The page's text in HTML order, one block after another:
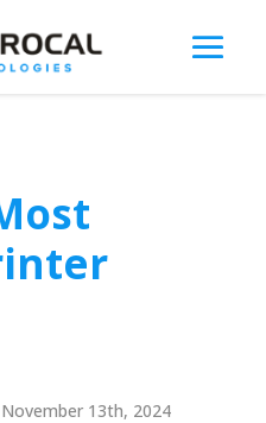
November 13th, 2024